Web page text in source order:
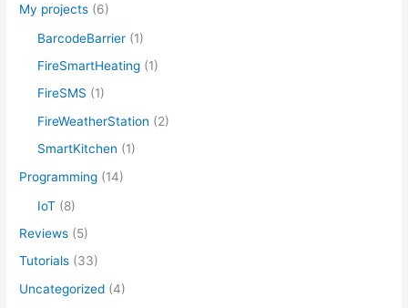
My projects (6)
BarcodeBarrier (1)
FireSmartHeating (1)
FireSMS (1)
FireWeatherStation (2)
SmartKitchen (1)
Programming (14)
IoT (8)
Reviews (5)
Tutorials (33)
Uncategorized (4)